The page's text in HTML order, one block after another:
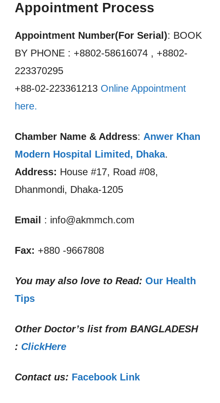
Appointment Process
Appointment Number(For Serial): BOOK
BY PHONE : +8802-58616074 , +8802-
223370295
+88-02-223361213 Online Appointment
here.
Chamber Name & Address: Anwer Khan
Modern Hospital Limited , Dhaka.
Address: House #17, Road #08,
Dhanmondi, Dhaka-1205
Email : info@akmmch.com
Fax: +880 -9667808
You may also love to Read: Our Health
Tips
Other Doctor’s list from BANGLADESH
: ClickHere
Contact us: Facebook Link